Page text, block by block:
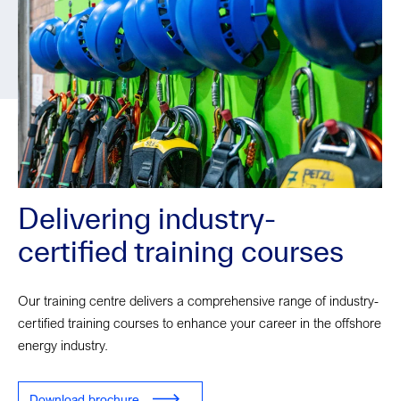
Delivering industry-
certified training courses
Our training centre delivers a comprehensive range of industry-
certified training courses to enhance your career in the offshore
energy industry.